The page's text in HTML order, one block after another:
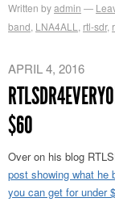
Written byadmin
band, LNA4ALL, rtl-sdr,
APRIL 4, 2016
$60
Over on his blog
post showing what he
you can get for under